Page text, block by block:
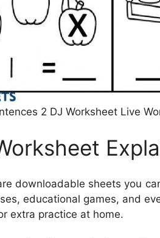
2 DJ Worksheet Live
downloadable sheets you
educational games, and
extra practice at home.